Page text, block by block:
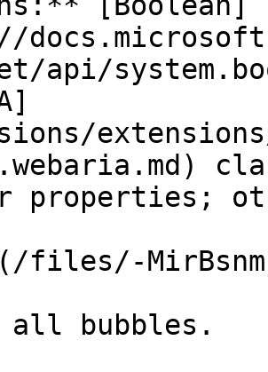
api/
properties;
all bubbles.